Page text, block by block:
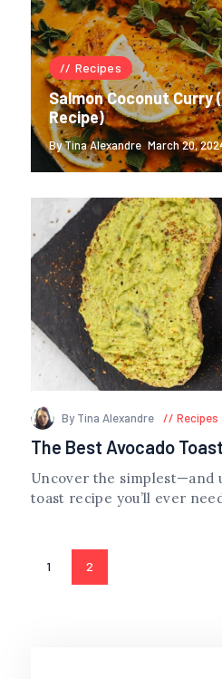
Recipes
Salmon Coconut Curry
Recipe)
By Tina Alexandre March 20,
By Tina Alexandre Recipes
The Best Avocado
Uncover the simplest—and
toast recipe you’ll ever
Posts
navigation
PAGE
1 PAGE
2